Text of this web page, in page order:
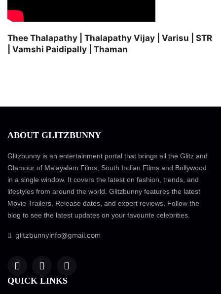
Thee Thalapathy | Thalapathy Vijay | Varisu | STR
| Vamshi Paidipally | Thaman
ABOUT GLITZBUNNY
Glitzbunny is an entertainment portal that brings all the Glitz and
Glamour of Malayalam Films, South Indian Films and Bollywood
in a single window. It covers the latest on fashion, trends, and
lifestyles from around the world. Glitzbunny features the latest
Movie Trailers, Release dates, and expert reviews. Follow the
blog to see the latest updates on your favourite celebrities.
glitzbunnyinfo@gmail.com
QUICK LINKS